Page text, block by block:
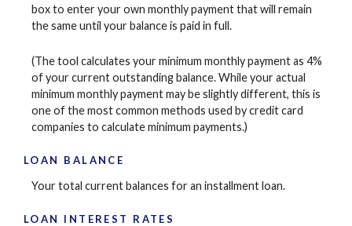
box to enter your own monthly payment that will remain
the same until your balance is paid in full.
(The tool calculates your minimum monthly payment as 4%
of your current outstanding balance. While your actual
minimum monthly payment may be slightly different, this is
one of the most common methods used by credit card
companies to calculate minimum payments.)
LOAN BALANCE
Your total current balances for an installment loan.
LOAN INTEREST RATES